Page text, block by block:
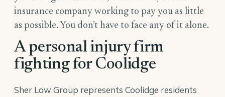
insurance company working to pay you as little
as possible. You don’t have to face any of it alone.
A personal injury firm
fighting for Coolidge
Sher Law Group represents Coolidge residents